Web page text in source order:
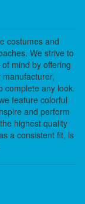
costumes and
We strive to
mind by offering
complete any look.
feature colorful
and perform
highest quality
a consistent fit, is